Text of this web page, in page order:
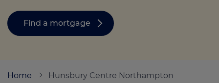
Green Hub
Call us on 01525 371997
Find a mortgage
Home Hunsbury Centre Northampton